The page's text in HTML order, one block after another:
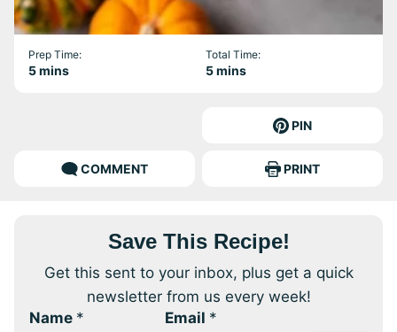
Prep Time:
5minutes
mins
Total Time:
5minutes
mins
PIN
COMMENT PRINT
Save This Recipe!
Get this sent to your inbox, plus get a quick
newsletter from us every week!
Name * Email *